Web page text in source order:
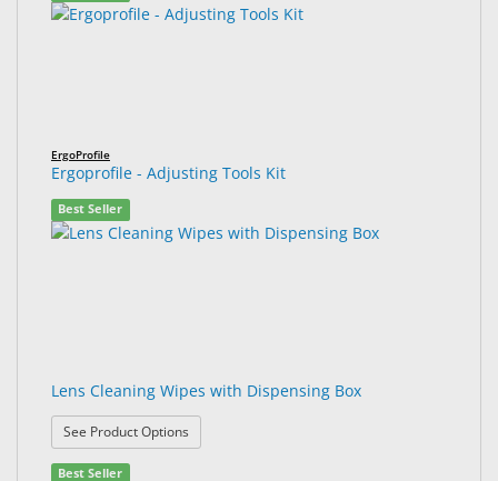
ErgoProfile
Ergoprofile - Adjusting Tools Kit
Best Seller
Lens Cleaning Wipes with Dispensing Box
See Product Options
Best Seller